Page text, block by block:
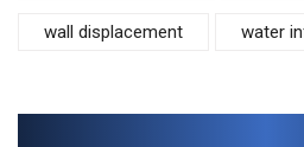
wall displacement water